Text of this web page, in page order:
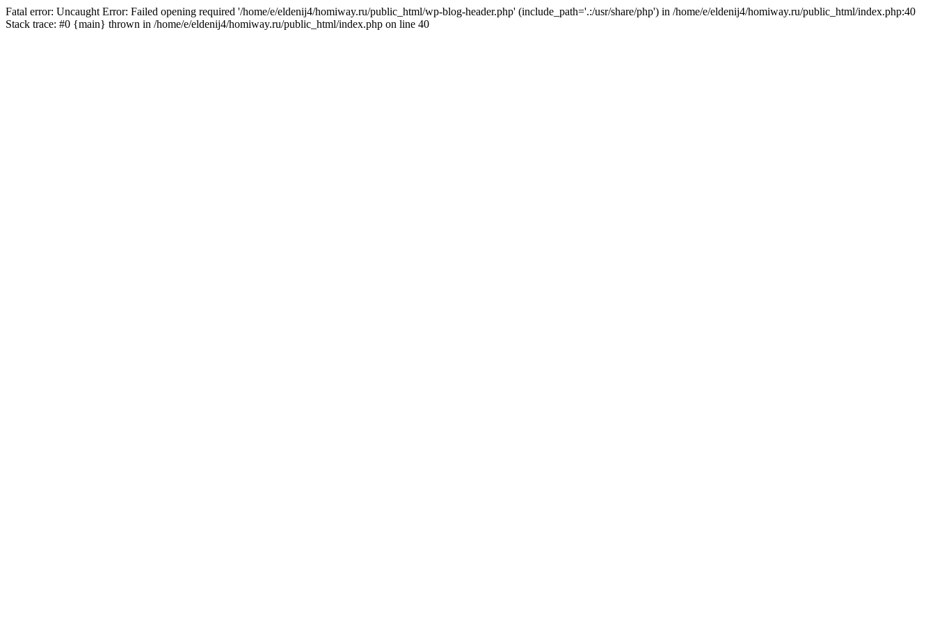
Fatal error: Uncaught Error: Failed opening required '/home/e/eldenij4/homiway.ru/public_html/wp-blog-header.php' (include_path='.:/usr/share/php') in /home/e/eldenij4/homiway.ru/public_html/index.php:40
Stack trace: #0 {main} thrown in /home/e/eldenij4/homiway.ru/public_html/index.php on line 40